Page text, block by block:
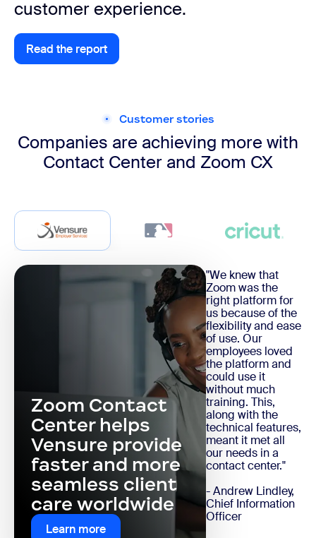
customer experience.
Read the reportExplore apps and integrations
Customer stories
Companies are achieving more with
Contact Center and Zoom CX
Zoom Contact
Center helps
Vensure provide
faster and more
seamless client
care worldwide
Learn more
"We knew that
Zoom was the
right platform for
us because of the
flexibility and ease
of use. Our
employees loved
the platform and
could use it
without much
training. This,
along with the
technical features,
meant it met all
our needs in a
contact center."
- Andrew Lindley,
Chief Information
Officer